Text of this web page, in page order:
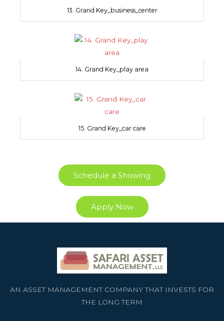
13. Grand Key_business_center
14. Grand Key_play area
15. Grand Key_car care
Schedule a Showing
Apply Now
AN ASSET MANAGEMENT COMPANY THAT INVESTS FOR
THE LONG TERM